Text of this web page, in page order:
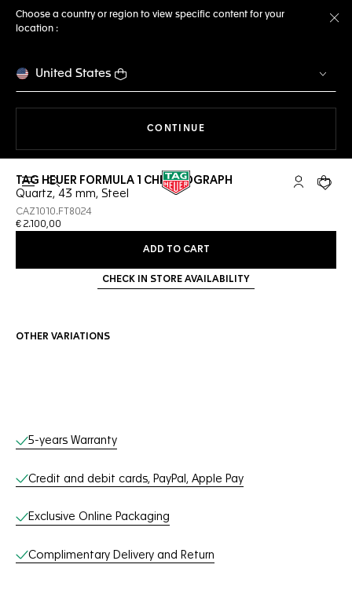
Choose a country or region to view specific content for your
location :
United States
CONTINUE
Open the search My TAGYour
TAG HEUER FORMULA 1 CHRONOGRAPH
Quartz, 43 mm, Steel
CAZ1010.FT8024
€ 2.100,00
ADD TO CART
CHECK IN STORE AVAILABILITY
OTHER VARIATIONS
Online Services
5-years Warranty
Credit and debit cards, PayPal, Apple Pay
Exclusive Online Packaging
Complimentary Delivery and Return